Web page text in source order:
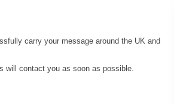
carry your message around the UK and
will contact you as soon as possible.